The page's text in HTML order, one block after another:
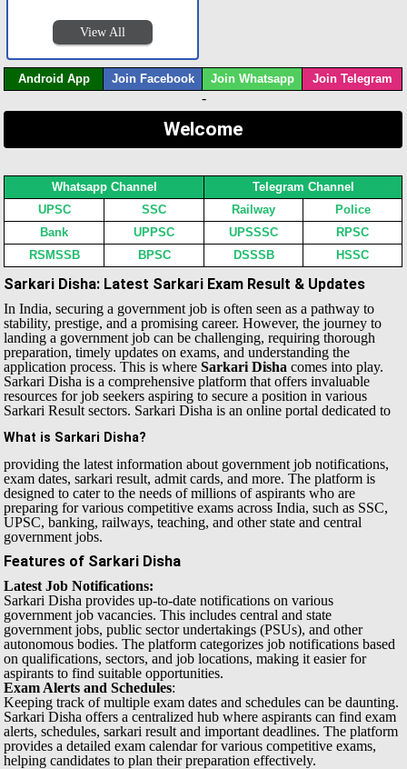
View All
Android App Join Facebook Join Whatsapp Join Telegram
-
Welcome
Whatsapp Channel
Telegram Channel
UPSC
SSC Railway
Police
Bank
UPPSC UPSSSC
RPSC
RSMSSB
BPSC DSSSB HSSC
Sarkari Disha: Latest Sarkari Exam Result & Updates
In India, securing a government job is often seen as a pathway to
stability, prestige, and a promising career. However, the journey to
landing a government job can be challenging, requiring thorough
preparation, timely updates on exams, and understanding the
application process. This is whereSarkari Disha comes into play.
Sarkari Disha is a comprehensive platform that offers invaluable
resources for job seekers aspiring to secure a position in various
Sarkari Result sectors.
What is Sarkari Disha?
Sarkari Disha is an online portal dedicated to
providing the latest information about government job notifications,
exam dates, sarkari result, admit cards, and more. The platform is
designed to cater to the needs of millions of aspirants who are
preparing for various competitive exams across India, such as SSC,
UPSC, banking, railways, teaching, and other state and central
government jobs.
Features of Sarkari Disha
Latest Job Notifications:
Sarkari Disha provides up-to-date notifications on various
government job vacancies. This includes central and state
government jobs, public sector undertakings (PSUs), and other
autonomous bodies. The platform categorizes job notifications based
on qualifications, sectors, and job locations, making it easier for
aspirants to find suitable opportunities.
Exam Alerts and Schedules:
Keeping track of multiple exam dates and schedules can be daunting.
Sarkari Disha offers a centralized hub where aspirants can find exam
alerts, schedules, sarkari result and important deadlines. The platform
provides a detailed exam calendar for various competitive exams,
helping candidates to plan their preparation effectively.